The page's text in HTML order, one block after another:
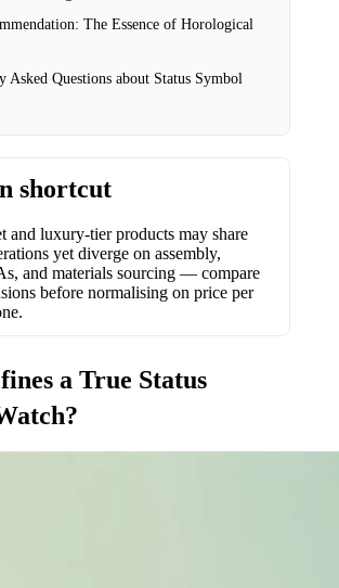
The Essence of Horological
Asked Questions about Status Symbol
shortcut
and luxury-tier products may share
yet diverge on assembly,
and materials sourcing — compare
before normalising on price per
a True Status